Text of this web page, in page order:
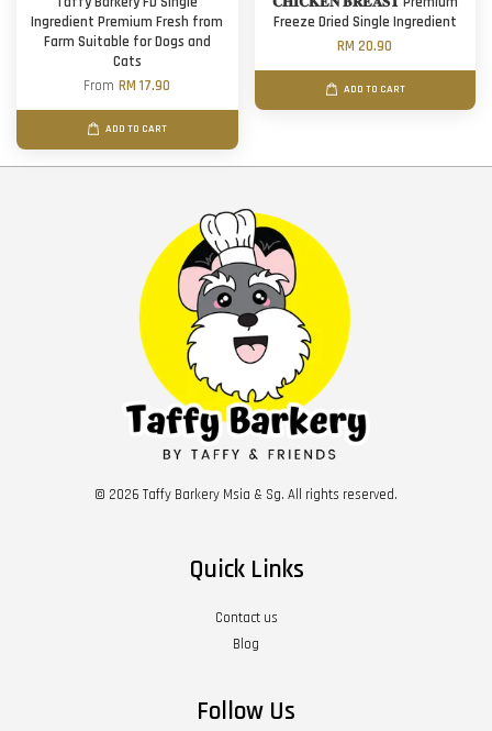
Ingredient Premium Fresh from
Farm Suitable for Dogs and
Cats
FromRM 17.90
ADD TO CART
Freeze Dried Single Ingredient
RM 20.90
ADD TO CART
© 2026 Taffy Barkery Msia & Sg. All rights reserved.
Quick Links
Contact us
Blog
Follow Us